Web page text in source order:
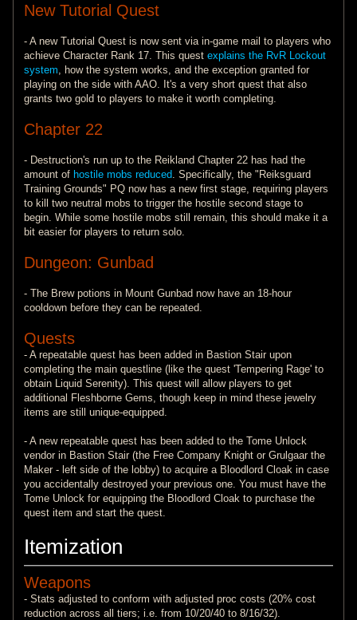
New Tutorial Quest
- A new Tutorial Quest is now sent via in-game mail to players who
achieve Character Rank 17. This questexplains the RvR Lockout
system , how the system works, and the exception granted for
playing on the side with AAO. It's a very short quest that also
grants two gold to players to make it worth completing.
Chapter 22
- Destruction's run up to the Reikland Chapter 22 has had the
amount of hostile mobs reduced . Specifically, the "Reiksguard
Training Grounds" PQ now has a new first stage, requiring players
to kill two neutral mobs to trigger the hostile second stage to
begin. While some hostile mobs still remain, this should make it a
bit easier for players to return solo.
Dungeon: Gunbad
- The Brew potions in Mount Gunbad now have an 18-hour
cooldown before they can be repeated.
Quests
- A repeatable quest has been added in Bastion Stair upon
completing the main questline (like the quest 'Tempering Rage' to
obtain Liquid Serenity). This quest will allow players to get
additional Fleshborne Gems, though keep in mind these jewelry
items are still unique-equipped.
- A new repeatable quest has been added to the Tome Unlock
vendor in Bastion Stair (the Free Company Knight or Grulgaar the
Maker - left side of the lobby) to acquire a Bloodlord Cloak in case
you accidentally destroyed your previous one. You must have the
Tome Unlock for equipping the Bloodlord Cloak to purchase the
quest item and start the quest.
Itemization
Weapons
- Stats adjusted to conform with adjusted proc costs (20% cost
reduction across all tiers; i.e. from 10/20/40 to 8/16/32).